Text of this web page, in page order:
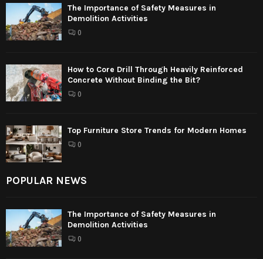
The Importance of Safety Measures in
Demolition Activities
0
How to Core Drill Through Heavily Reinforced
Concrete Without Binding the Bit?
0
Top Furniture Store Trends for Modern Homes
0
POPULAR NEWS
The Importance of Safety Measures in
Demolition Activities
0